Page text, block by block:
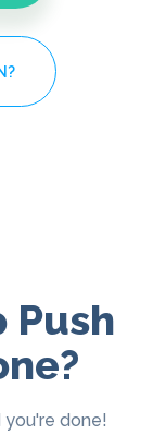
Push
you're done!